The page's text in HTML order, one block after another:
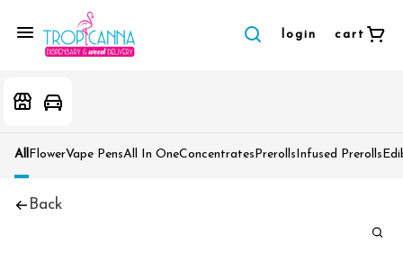
login cart
All FlowerVape PensAll In OneConcentrates Prerolls Infused Prerolls
Back